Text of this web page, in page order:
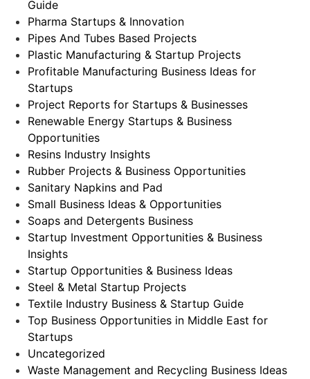
Guide
Pharma Startups & Innovation
Pipes And Tubes Based Projects
Plastic Manufacturing & Startup Projects
Profitable Manufacturing Business Ideas for
Startups
Project Reports for Startups & Businesses
Renewable Energy Startups & Business
Opportunities
Resins Industry Insights
Rubber Projects & Business Opportunities
Sanitary Napkins and Pad
Small Business Ideas & Opportunities
Soaps and Detergents Business
Startup Investment Opportunities & Business
Insights
Startup Opportunities & Business Ideas
Steel & Metal Startup Projects
Textile Industry Business & Startup Guide
Top Business Opportunities in Middle East for
Startups
Uncategorized
Waste Management and Recycling Business Ideas